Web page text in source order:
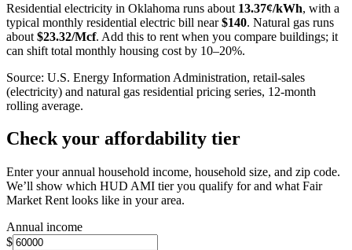
Residential electricity in Oklahoma runs about 13.37¢/kWh, with a
typical monthly residential electric bill near $140. Natural gas runs
about $23.32/Mcf. Add this to rent when you compare buildings; it
can shift total monthly housing cost by 10–20%.
Source: U.S. Energy Information Administration, retail-sales
(electricity) and natural gas residential pricing series, 12-month
rolling average.
Check your affordability tier
Enter your annual household income, household size, and zip code.
We’ll show which HUD AMI tier you qualify for and what Fair
Market Rent looks like in your area.
Annual income
$